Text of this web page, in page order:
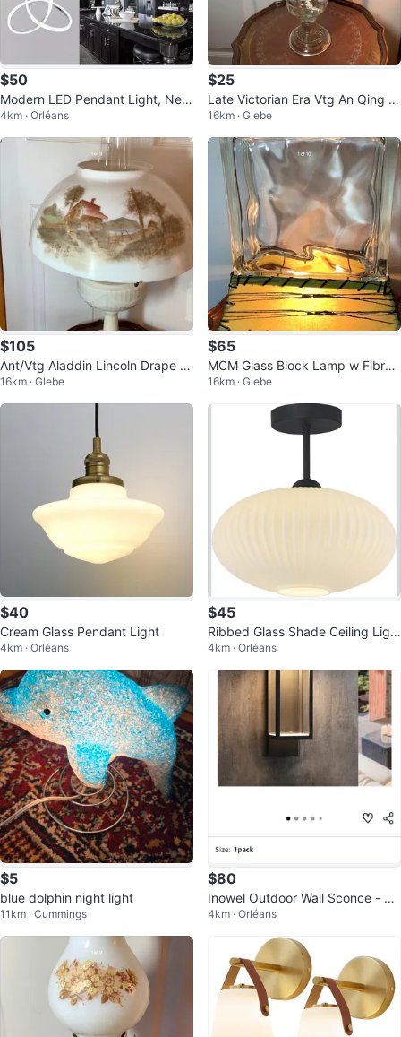
$50
Modern LED Pendant Light, New
in Box
4km · Orléans
$25
Late Victorian Era Vtg An Qing C
hina Pedestal Oil Lamp 🐞
16km · Glebe
$105
Ant/Vtg Aladdin Lincoln Drape M
odel B Lamp 🐞
16km · Glebe
$65
MCM Glass Block Lamp w Fibreg
lass Shade 🐞
16km · Glebe
$40
Cream Glass Pendant Light
4km · Orléans
$45
Ribbed Glass Shade Ceiling Ligh
t
4km · Orléans
$5
blue dolphin night light
11km · Cummings
$80
Inowel Outdoor Wall Sconce - Bl
ack Aluminum
4km · Orléans